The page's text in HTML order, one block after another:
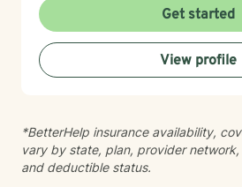
with their healing journey and
purpose and calling. I believe in meeting you where
you are with warmth, respect,
goal is to create a therapeutic
heard and supported as you work
Get started
View profile
*BetterHelp insurance availability,
vary by state, plan, provider
and deductible status.